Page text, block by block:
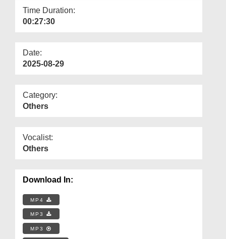
More
Time Duration:
00:27:30
Date:
2025-08-29
Category:
Others
Vocalist:
Others
Download In:
MP4
MP3
MP3